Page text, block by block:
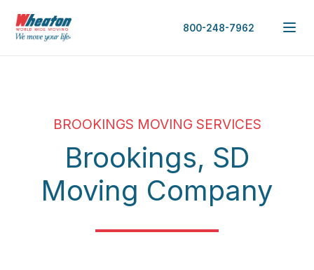
800-248-7962
BROOKINGS MOVING SERVICES
Brookings, SD
Moving Company